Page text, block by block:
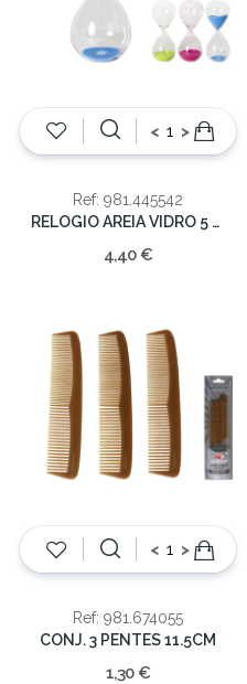
< >
Ref: 981.445542
RELOGIO AREIA VIDRO 5 MIN 12.5CM
4,40 €
< >
Ref: 981.674055
CONJ. 3 PENTES 11.5CM
1,30 €